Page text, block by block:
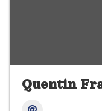
Quentin